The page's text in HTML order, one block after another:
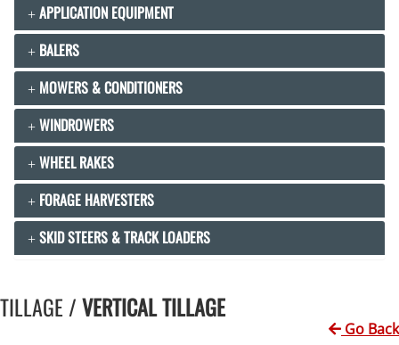
APPLICATION EQUIPMENT
BALERS
MOWERS & CONDITIONERS
WINDROWERS
WHEEL RAKES
FORAGE HARVESTERS
SKID STEERS & TRACK LOADERS
TILLAGE /VERTICAL TILLAGE
Go Back